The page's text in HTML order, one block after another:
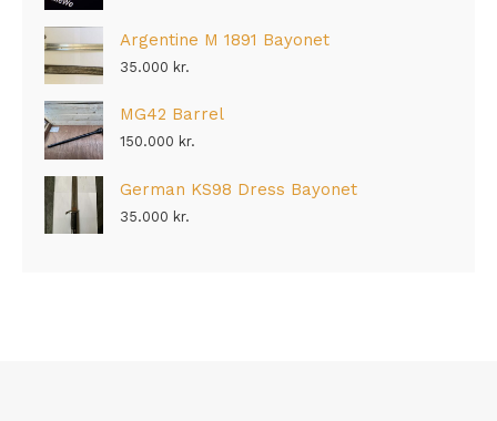
Argentine M 1891 Bayonet
35.000 kr.
MG42 Barrel
150.000 kr.
German KS98 Dress Bayonet
35.000 kr.